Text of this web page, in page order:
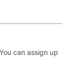
can assign up